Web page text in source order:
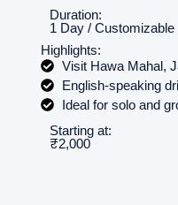
Duration:
1 Day / Customizable
Highlights:
Visit Hawa Mahal,
English-speaking
Ideal for solo and
Starting at:
₹2,000